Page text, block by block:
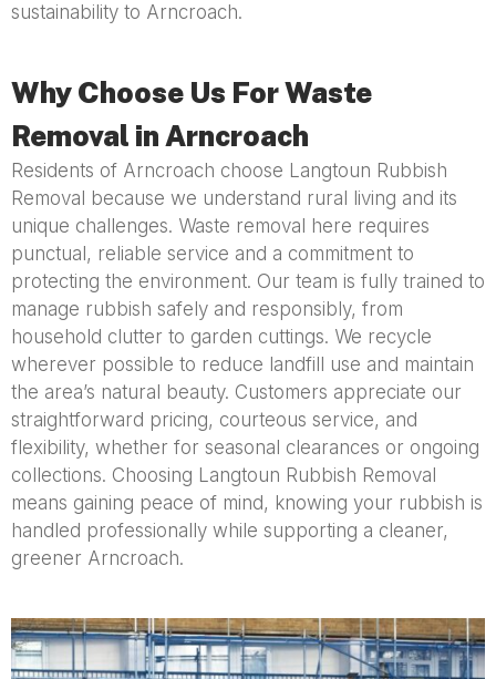
sustainability to Arncroach.
Why Choose Us For Waste
Removal in Arncroach
Residents of Arncroach choose Langtoun Rubbish
Removal because we understand rural living and its
unique challenges. Waste removal here requires
punctual, reliable service and a commitment to
protecting the environment. Our team is fully trained to
manage rubbish safely and responsibly, from
household clutter to garden cuttings. We recycle
wherever possible to reduce landfill use and maintain
the area’s natural beauty. Customers appreciate our
straightforward pricing, courteous service, and
flexibility, whether for seasonal clearances or ongoing
collections. Choosing Langtoun Rubbish Removal
means gaining peace of mind, knowing your rubbish is
handled professionally while supporting a cleaner,
greener Arncroach.